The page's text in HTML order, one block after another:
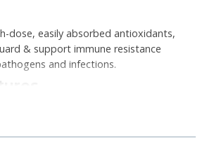
dose, easily absorbed antioxidants,
& support immune resistance
and infections.